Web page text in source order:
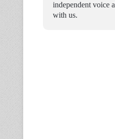
independent voice
with us.